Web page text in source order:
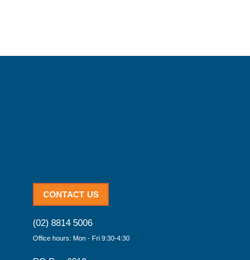
CONTACT US
(02) 8814 5006
Office hours: Mon - Fri 9:30-4:30